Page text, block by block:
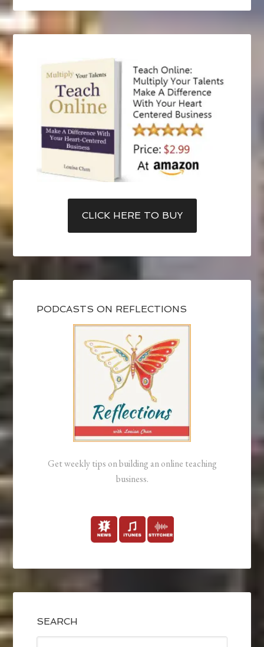
CLICK HERE TO BUY
PODCASTS ON REFLECTIONS
Get weekly tips on building an online teaching
business.
SEARCH